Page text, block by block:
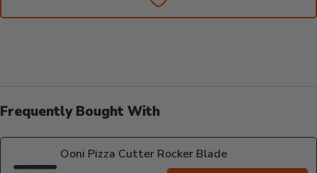
Frequently Bought With
Ooni Pizza Cutter Rocker Blade